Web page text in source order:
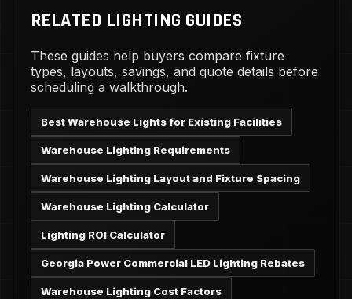
RELATED LIGHTING GUIDES
These guides help buyers compare fixture
types, layouts, savings, and quote details before
scheduling a walkthrough.
Best Warehouse Lights for Existing Facilities
Warehouse Lighting Requirements
Warehouse Lighting Layout and Fixture Spacing
Warehouse Lighting Calculator
Lighting ROI Calculator
Georgia Power Commercial LED Lighting Rebates
Warehouse Lighting Cost Factors